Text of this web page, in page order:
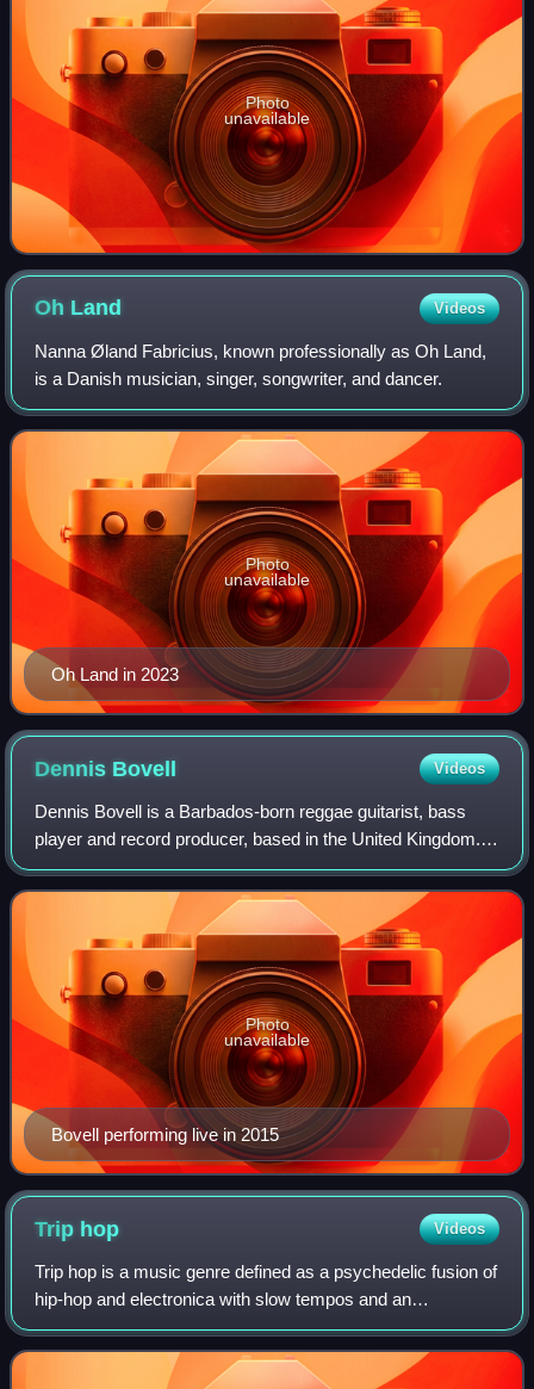
Photo
unavailable
Oh Land Videos
Nanna Øland Fabricius, known professionally as Oh Land,
is a Danish musician, singer, songwriter, and dancer.
Oh Land in 2023
Photo
unavailable
Dennis Bovell Videos
Dennis Bovell is a Barbados-born reggae guitarist, bass
player and record producer, based in the United Kingdom.
He was a member of a progressive rock group called
Stonehenge, who later changed name a
Bovell performing live in 2015
Photo
unavailable
Trip hop Videos
Trip hop is a music genre defined as a psychedelic fusion of
hip-hop and electronica with slow tempos and an
atmospheric sound. The style emerged as a more
experimental variant of breakbeat from the B